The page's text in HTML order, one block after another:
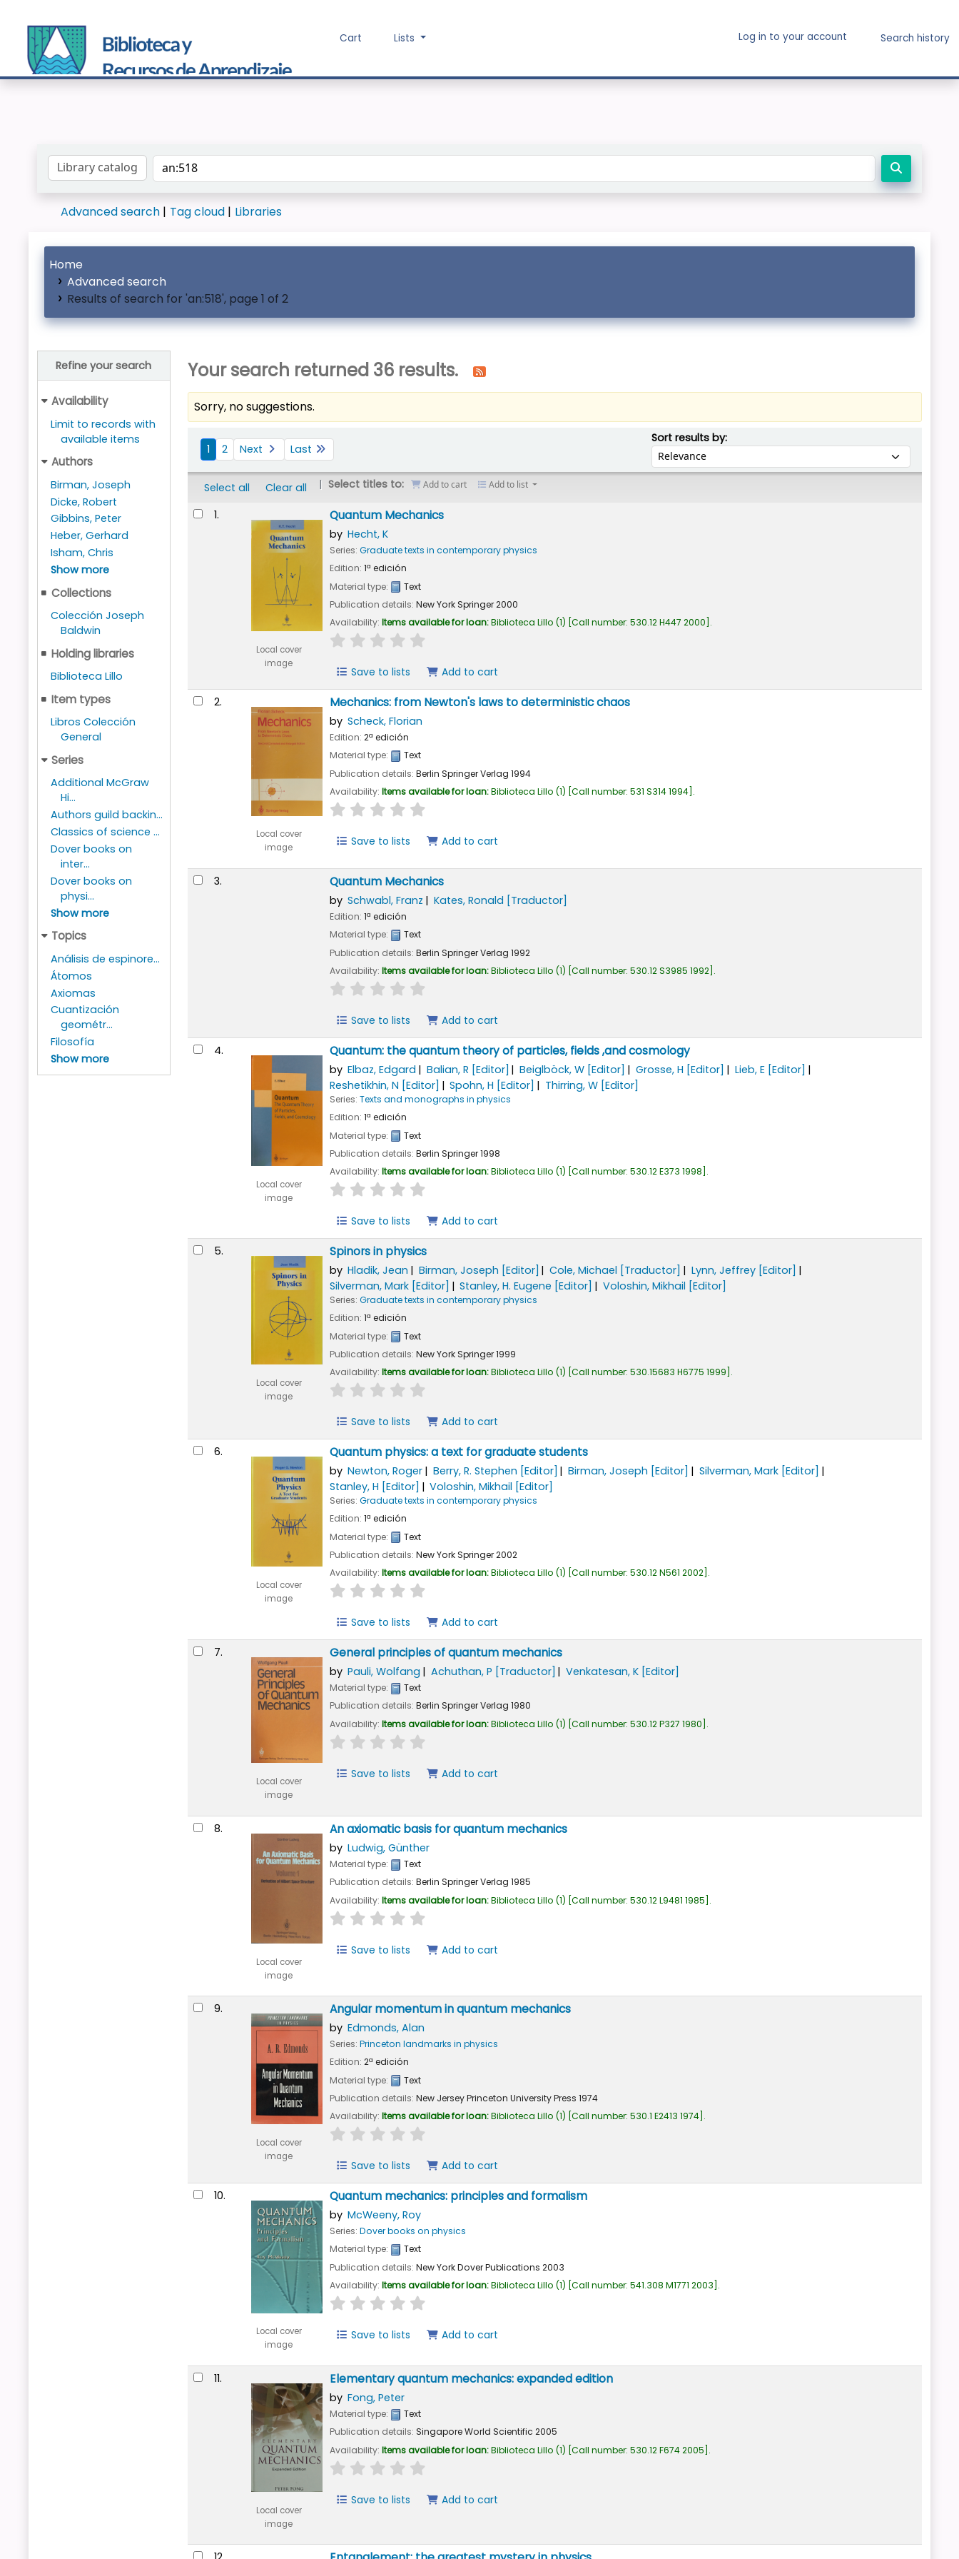
Cart Lists Log in to your account Search history
Search the catalog by:
Advanced search Tag cloud Libraries
Home
Advanced search
Results of search for 'an:518', page 1 of 2
Refine your search
Availability
Limit to records with
available items
Authors
Birman, Joseph
Dicke, Robert
Gibbins, Peter
Heber, Gerhard
Isham, Chris
Show more
Collections
Colección Joseph
Baldwin
Holding libraries
Biblioteca Lillo
Item types
Libros Colección
General
Series
Additional McGraw
Hi...
Authors guild backin...
Classics of science ...
Dover books on
inter...
Dover books on
physi...
Show more
Topics
Análisis de espinore...
Átomos
Axiomas
Cuantización
geométr...
Filosofía
Show more
Your search returned 36 results.
Sorry, no suggestions.
Sort
1 2 Next Last
Sort results by:Sort by:
Select all Clear all Select titles to: Add to cart Add to list
Results
1.
Local cover
image
Quantum Mechanics
by Hecht, K
Series: Graduate texts in contemporary physics
Edition: 1ª edición
Material type:
Text
Publication details: New YorkSpringer2000
Availability: Items available for loan:Biblioteca Lillo (1) Call number: 530.12 H447 2000 .
star rating
Save to lists Add to cart
2.
Local cover
image
Mechanics: from Newton's laws to deterministic chaos
by Scheck, Florian
Edition: 2ª edición
Material type:
Text
Publication details: Berlin Springer Verlag 1994
Availability: Items available for loan:Biblioteca Lillo (1) Call number: 531 S314 1994 .
star rating
Save to lists Add to cart
3. Quantum Mechanics
by Schwabl, Franz Kates, Ronald [Traductor]
Edition: 1ª edición
Material type:
Text
Publication details: Berlin Springer Verlag 1992
Availability: Items available for loan:Biblioteca Lillo (1) Call number: 530.12 S3985 1992 .
star rating
Save to lists Add to cart
4.
Local cover
image
Quantum: the quantum theory of particles, fields ,and cosmology
by Elbaz, Edgard Balian, R [Editor] Beiglböck, W [Editor] Grosse, H [Editor] Lieb, E[Editor]
Reshetikhin, N [Editor] Spohn, H [Editor] Thirring, W [Editor]
Series: Texts and monographs in physics
Edition: 1ª edición
Material type:
Text
Publication details: Berlin Springer1998
Availability: Items available for loan:Biblioteca Lillo (1) Call number: 530.12 E373 1998 .
star rating
Save to lists Add to cart
5.
Local cover
image
Spinors in physics
by Hladik, Jean Birman, Joseph [Editor] Cole, Michael [Traductor] Lynn, Jeffrey [Editor]
Silverman, Mark[Editor] Stanley, H. Eugene [Editor] Voloshin, Mikhail [Editor]
Series: Graduate texts in contemporary physics
Edition: 1ª edición
Material type:
Text
Publication details: New YorkSpringer1999
Availability: Items available for loan:Biblioteca Lillo (1) Call number: 530.15683 H6775 1999 .
star rating
Save to lists Add to cart
6.
Local cover
image
Quantum physics: a text for graduate students
by Newton, Roger Berry, R. Stephen [Editor] Birman, Joseph [Editor] Silverman, Mark [Editor]
Stanley, H [Editor] Voloshin, Mikhail [Editor]
Series: Graduate texts in contemporary physics
Edition: 1ª edición
Material type:
Text
Publication details: New YorkSpringer2002
Availability: Items available for loan:Biblioteca Lillo (1) Call number: 530.12 N561 2002 .
star rating
Save to lists Add to cart
7.
Local cover
image
General principles of quantum mechanics
by Pauli, Wolfang Achuthan, P [Traductor] Venkatesan, K [Editor]
Material type:
Text
Publication details: Berlin Springer Verlag 1980
Availability: Items available for loan:Biblioteca Lillo (1) Call number: 530.12 P327 1980 .
star rating
Save to lists Add to cart
8.
Local cover
image
An axiomatic basis for quantum mechanics
by Ludwig, Günther
Material type:
Text
Publication details: Berlin Springer Verlag 1985
Availability: Items available for loan:Biblioteca Lillo (1) Call number: 530.12 L9481 1985 .
star rating
Save to lists Add to cart
9.
Local cover
image
Angular momentum in quantum mechanics
by Edmonds, Alan
Series: Princeton landmarks in physics
Edition: 2ª edición
Material type:
Text
Publication details: New JerseyPrinceton University Press 1974
Availability: Items available for loan:Biblioteca Lillo (1) Call number: 530.1 E2413 1974 .
star rating
Save to lists Add to cart
10.
Local cover
image
Quantum mechanics: principles and formalism
by McWeeny, Roy
Series: Dover books on physics
Material type:
Text
Publication details: New YorkDover Publications 2003
Availability: Items available for loan:Biblioteca Lillo (1) Call number: 541.308 M1771 2003 .
star rating
Save to lists Add to cart
11.
Local cover
image
Elementary quantum mechanics: expanded edition
by Fong, Peter
Material type:
Text
Publication details: SingaporeWorld Scientific 2005
Availability: Items available for loan:Biblioteca Lillo (1) Call number: 530.12 F674 2005 .
star rating
Save to lists Add to cart